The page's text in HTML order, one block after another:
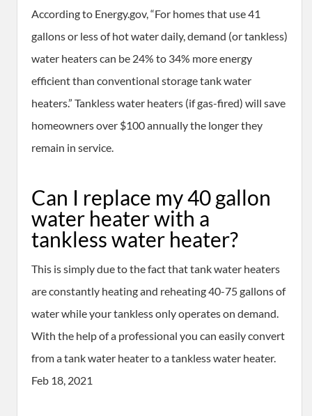
According to Energy.gov, “For homes that use 41
gallons or less of hot water daily, demand (or tankless)
water heaters can be 24% to 34% more energy
efficient than conventional storage tank water
heaters.” Tankless water heaters (if gas-fired) will save
homeowners over $100 annually the longer they
remain in service.
Can I replace my 40 gallon
water heater with a
tankless water heater?
This is simply due to the fact that tank water heaters
are constantly heating and reheating 40-75 gallons of
water while your tankless only operates on demand.
With the help of a professional you can easily convert
from a tank water heater to a tankless water heater.
Feb 18, 2021